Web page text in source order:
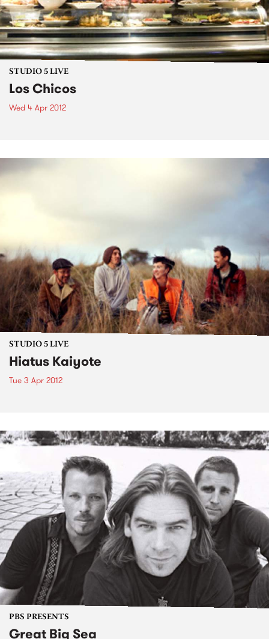
STUDIO 5 LIVE
Los Chicos
Wed 4 Apr 2012
STUDIO 5 LIVE
Hiatus Kaiyote
Tue 3 Apr 2012
PBS PRESENTS
Great Big Sea